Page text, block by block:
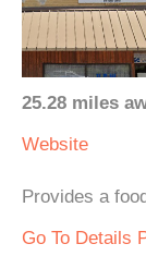
25.28 miles
Website
Provides a
Go To Details